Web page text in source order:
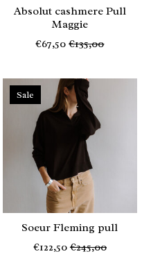
Absolut cashmere Pull
Maggie
€67,50 €135,00
Sale
Soeur Fleming pull
€122,50 €245,00